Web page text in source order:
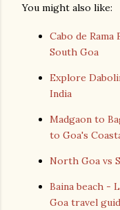
You might also like:
Cabo de Rama
South Goa
Explore
India
Madgaon to
to Goa's
North Goa vs
Baina beach -
Goa travel